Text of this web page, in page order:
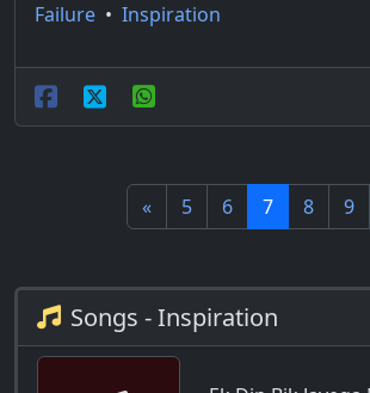
Failure • Inspiration
« 5 6 7 8 9
Songs - Inspiration